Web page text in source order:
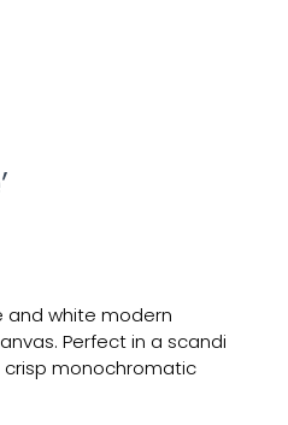
and white modern
Perfect in a scandi
monochromatic